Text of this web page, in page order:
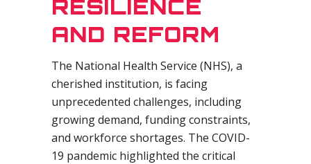
RESILIENCE
AND REFORM
The National Health Service (NHS), a
cherished institution, is facing
unprecedented challenges, including
growing demand, funding constraints,
and workforce shortages. The COVID-
19 pandemic highlighted the critical